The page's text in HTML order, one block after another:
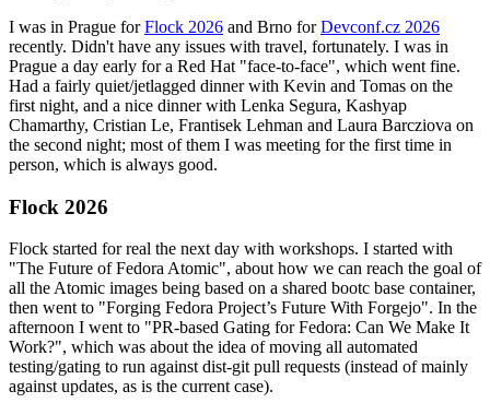
I was in Prague forFlock 2026 and Brno forDevconf.cz 2026
recently. Didn't have any issues with travel, fortunately. I was in
Prague a day early for a Red Hat "face-to-face", which went fine.
Had a fairly quiet/jetlagged dinner with Kevin and Tomas on the
first night, and a nice dinner with Lenka Segura, Kashyap
Chamarthy, Cristian Le, Frantisek Lehman and Laura Barcziova on
the second night; most of them I was meeting for the first time in
person, which is always good.
Flock 2026
Flock started for real the next day with workshops. I started with
"The Future of Fedora Atomic", about how we can reach the goal of
all the Atomic images being based on a shared bootc base container,
then went to "Forging Fedora Project’s Future With Forgejo". In the
afternoon I went to "PR-based Gating for Fedora: Can We Make It
Work?", which was about the idea of moving all automated
testing/gating to run against dist-git pull requests (instead of mainly
against updates, as is the current case).